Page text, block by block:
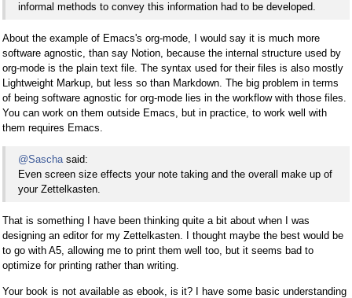
informal methods to convey this information had to be developed.
About the example of Emacs's org-mode, I would say it is much more
software agnostic, than say Notion, because the internal structure used by
org-mode is the plain text file. The syntax used for their files is also mostly
Lightweight Markup, but less so than Markdown. The big problem in terms
of being software agnostic for org-mode lies in the workflow with those files.
You can work on them outside Emacs, but in practice, to work well with
them requires Emacs.
@Sascha said:
Even screen size effects your note taking and the overall make up of
your Zettelkasten.
That is something I have been thinking quite a bit about when I was
designing an editor for my Zettelkasten. I thought maybe the best would be
to go with A5, allowing me to print them well too, but it seems bad to
optimize for printing rather than writing.
Your book is not available as ebook, is it? I have some basic understanding